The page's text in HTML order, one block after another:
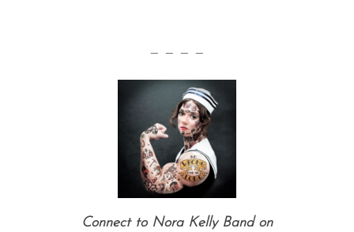
— — — —
Connect to Nora Kelly Band on